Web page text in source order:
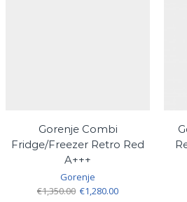
Gorenje Combi
Fridge/Freezer Retro Red
A+++
Gorenje
€1,350.00 Original
€1,280.00Current